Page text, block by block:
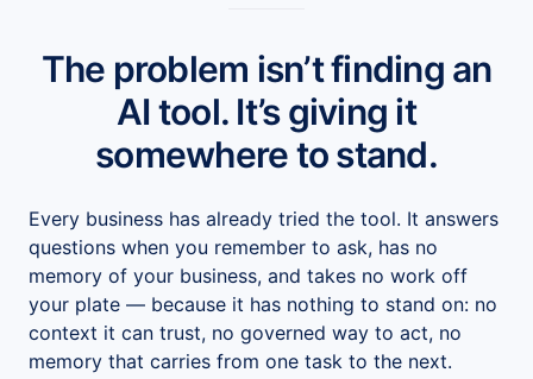
Careers
Get started Book the SaaS Audit
The problem isn’t finding an
AI tool. It’s giving it
somewhere to stand.
Every business has already tried the tool. It answers
questions when you remember to ask, has no
memory of your business, and takes no work off
your plate — because it has nothing to stand on: no
context it can trust, no governed way to act, no
memory that carries from one task to the next.